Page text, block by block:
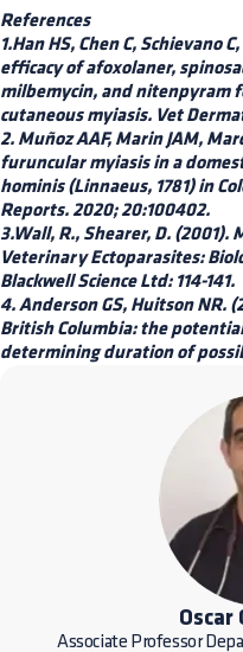
References
1.Han HS, Chen C, Schievano
efficacy of afoxolaner,
milbemycin, and nitenpyram
cutaneous myiasis. Vet
2. Muñoz AAF, Marin JAM,
furuncular myiasis in a
hominis (Linnaeus, 1781) in
Reports. 2020; 20:100402.
3.Wall, R., Shearer, D. (2001).
Veterinary Ectoparasites:
Blackwell Science Ltd: 114-141.
4. Anderson GS, Huitson NR.
British Columbia: the
determining duration of
Oscar
Associate Professor